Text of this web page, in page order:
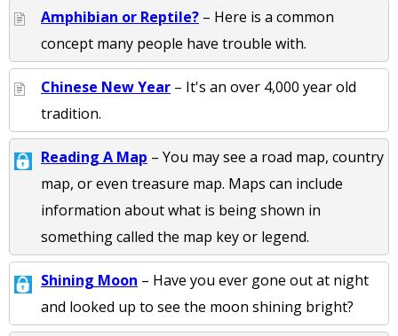
Amphibian or Reptile? – Here is a common
concept many people have trouble with.
Chinese New Year – It's an over 4,000 year old
tradition.
Reading A Map – You may see a road map, country
map, or even treasure map. Maps can include
information about what is being shown in
something called the map key or legend.
Shining Moon – Have you ever gone out at night
and looked up to see the moon shining bright?